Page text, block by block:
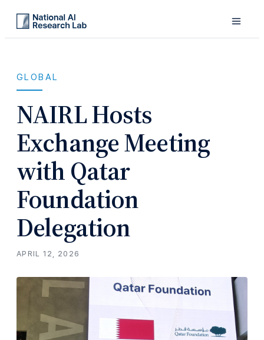
GLOBAL
NAIRL Hosts
Exchange Meeting
with Qatar
Foundation
Delegation
APRIL 12, 2026